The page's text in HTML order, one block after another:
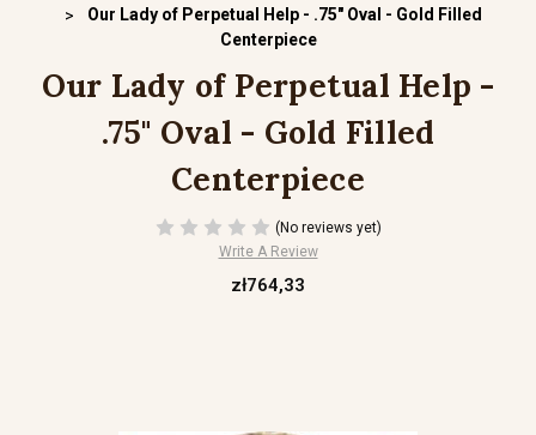
Our Lady of Perpetual Help - .75" Oval - Gold Filled
Centerpiece
Our Lady of Perpetual Help -
.75" Oval - Gold Filled
Centerpiece
(No reviews yet)
Write A Review
zł764,33